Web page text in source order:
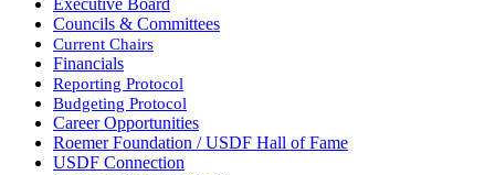
Executive Board
Councils & Committees
Current Chairs
Financials
Reporting Protocol
Budgeting Protocol
Career Opportunities
Roemer Foundation / USDF Hall of Fame
USDF Connection